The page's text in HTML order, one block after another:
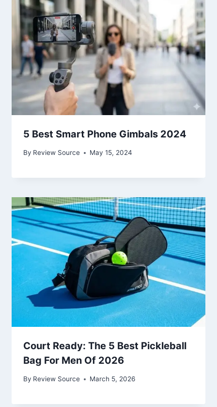
5 Best Smart Phone Gimbals 2024
By Review Source May 15, 2024
Court Ready: The 5 Best Pickleball
Bag For Men Of 2026
By Review Source March 5, 2026